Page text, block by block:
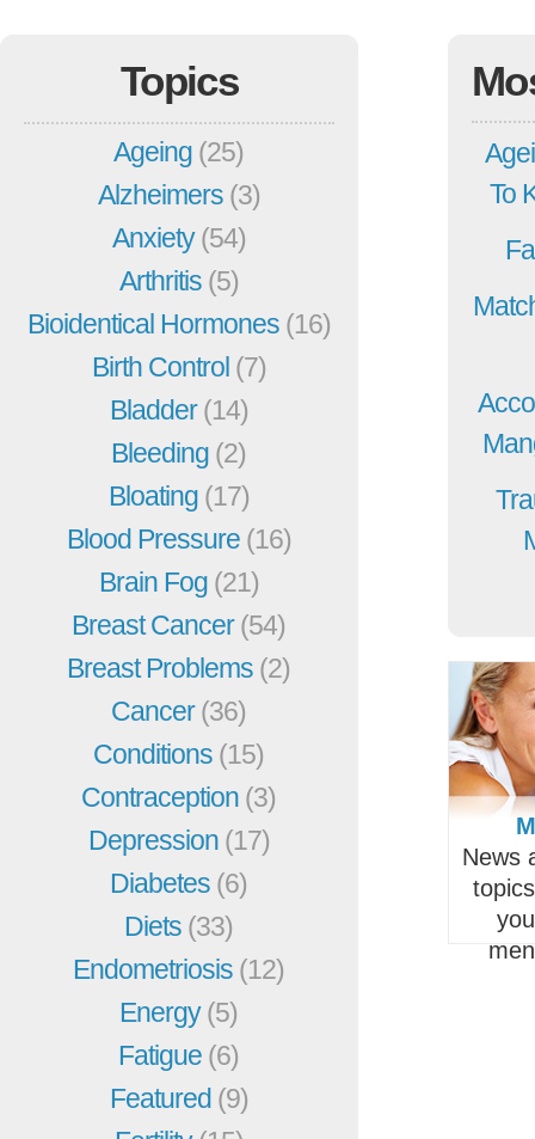
Topics
Ageing (25)
Alzheimers (3)
Anxiety(54)
Arthritis (5)
Bioidentical Hormones (16)
Birth Control (7)
Bladder(14)
Bleeding (2)
Bloating (17)
Blood Pressure (16)
Brain Fog (21)
Breast Cancer(54)
Breast Problems (2)
Cancer(36)
Conditions (15)
Contraception (3)
Depression (17)
Diabetes (6)
Diets (33)
Endometriosis (12)
Energy(5)
Fatigue (6)
Featured (9)
To
News